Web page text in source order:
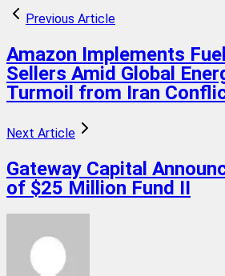
Previous Article
Amazon Implements
Sellers Amid Global
Turmoil from Iran
Next Article
Gateway Capital
of $25 Million Fund II